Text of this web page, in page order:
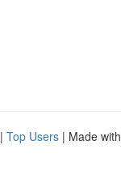
| Top Users | Made with